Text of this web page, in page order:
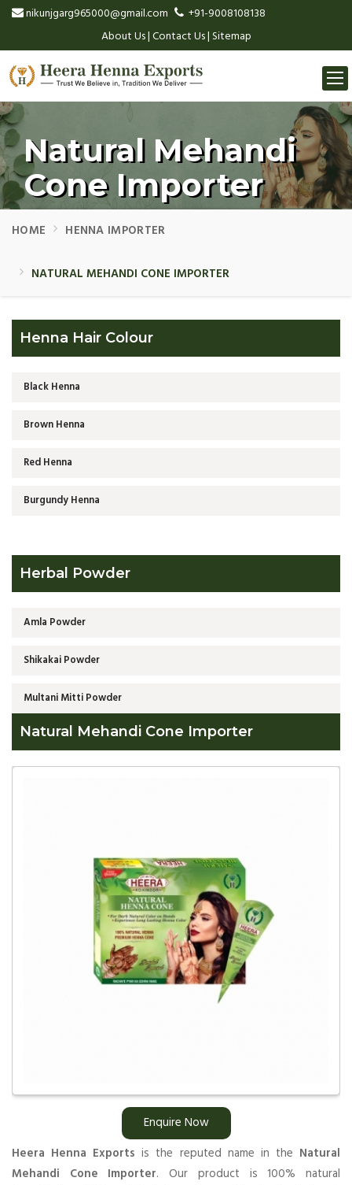
nikunjgarg965000@gmail.com
+91-9008108138
About Us|Contact Us|Sitemap
Natural Mehandi
Cone Importer
HOME HENNA IMPORTER
NATURAL MEHANDI CONE IMPORTER
Henna Hair Colour
Black Henna
Brown Henna
Red Henna
Burgundy Henna
Herbal Powder
Amla Powder
Shikakai Powder
Multani Mitti Powder
Natural Mehandi Cone Importer
Enquire Now
Global
Heera Henna Exports is the reputed name in the Natural
Mehandi Cone Importer. Our product is 100% natural